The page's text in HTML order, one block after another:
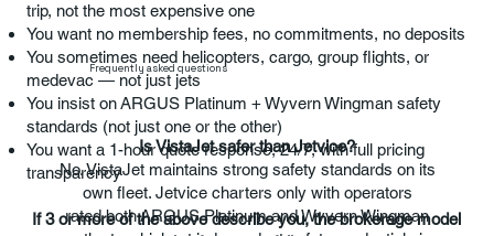
trip, not the most expensive one
You want no membership fees, no commitments, no deposits
You sometimes need helicopters, cargo, group flights, or
medevac — not just jets
You insist on ARGUS Platinum + Wyvern Wingman safety
standards (not just one or the other)
You want a 1-hour quote response, 24/7, with full pricing
transparency
If 3 or more of the above describe you, the brokerage model
Frequently asked questions
Is VistaJet safer than Jetvice?
No. VistaJet maintains strong safety standards on its
own fleet. Jetvice charters only with operators
rated both ARGUS Platinum and Wyvern Wingman